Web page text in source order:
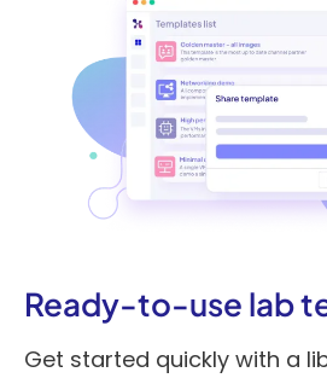
Ready-to-use lab
Get started quickly with a